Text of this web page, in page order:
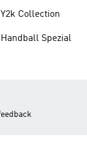
Y2k Collection
Handball Spezial